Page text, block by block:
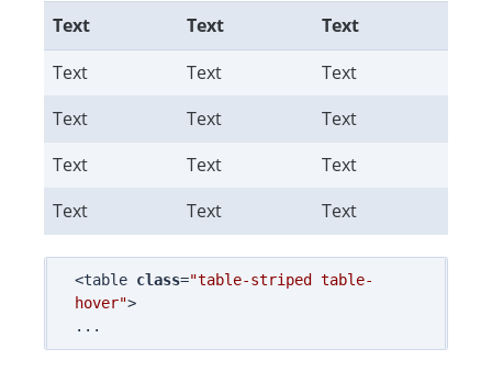
Text Text
Text
Text
Text
Text
Text
Text
Text
Text
Text
Text
Text
Text Text
<table class="table-striped table-
hover">